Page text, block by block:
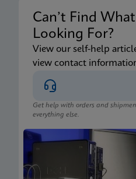
Can’t Find
Looking For?
View our self-help
view contact
Get help with orders and
everything else.